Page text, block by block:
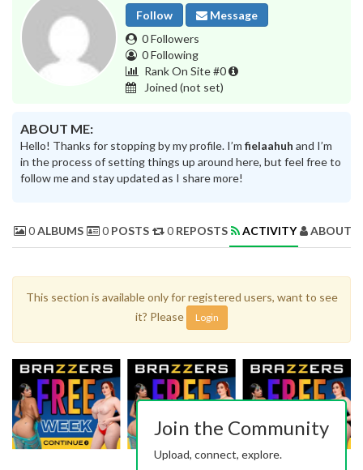
Follow
Message
0 Followers
0 Following
Rank On Site #0
Joined (not set)
ABOUT ME:
Hello! Thanks for stopping by my profile. I’m fielaahuh and I’m
in the process of setting things up around here, but feel free to
follow me and stay updated as I share more!
0ALBUMS 0 POSTS 0 REPOSTS ACTIVITY ABOUT
This section is available only for registered users, want to see
it? Please
Login
Join the Community
Upload, connect, explore.